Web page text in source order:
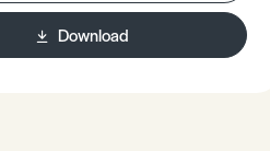
phase.Download